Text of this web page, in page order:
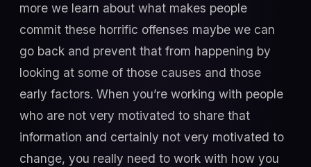
more we learn about what makes people
commit these horrific offenses maybe we can
go back and prevent that from happening by
looking at some of those causes and those
early factors. When you’re working with people
who are not very motivated to share that
information and certainly not very motivated to
change, you really need to work with how you